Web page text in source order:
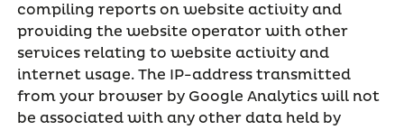
compiling reports on website activity and
providing the website operator with other
services relating to website activity and
internet usage. The IP-address transmitted
from your browser by Google Analytics will not
be associated with any other data held by